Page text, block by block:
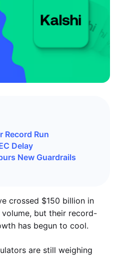
Record Run
Delay
New Guardrails
crossed $150 billion in
but their record-
has begun to cool.
are still weighing